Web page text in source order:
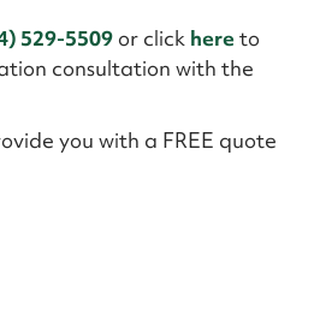
529-5509 or click hereto
consultation with the
you with a FREE quote